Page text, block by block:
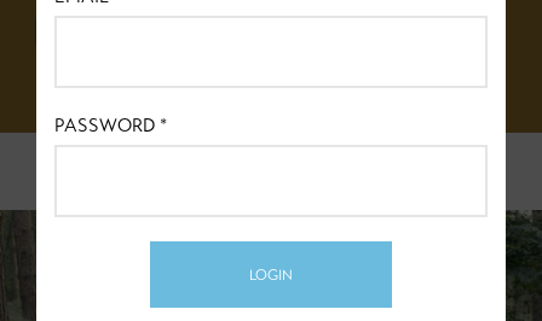
PASSWORD *
LOGIN